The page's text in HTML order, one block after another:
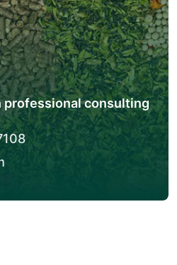
professional consulting